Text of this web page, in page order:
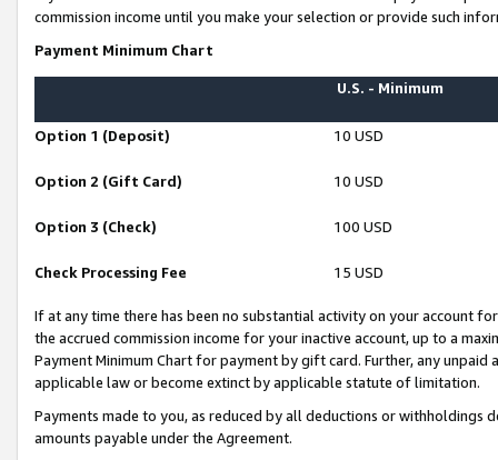
commission income until you make your selection or provide such
Payment Minimum Chart
U.S. - Minimum
Option 1 (Deposit) 10 USD
Option 2 (Gift Card) 10 USD
Option 3 (Check) 100 USD
Check Processing Fee 15 USD
If at any time there has been no substantial activity on your account
the accrued commission income for your inactive account, up to a
Payment Minimum Chart for payment by gift card. Further, any
applicable law or become extinct by applicable statute of limitation.
Payments made to you, as reduced by all deductions or
amounts payable under the Agreement.